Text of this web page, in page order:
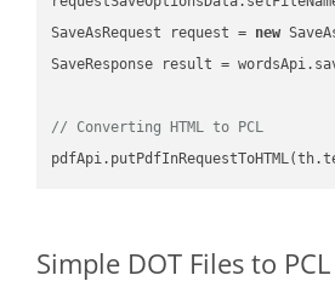
SaveAsRequest request = new
SaveResponse result =
// Converting HTML to PCL
Simple DOT Files to